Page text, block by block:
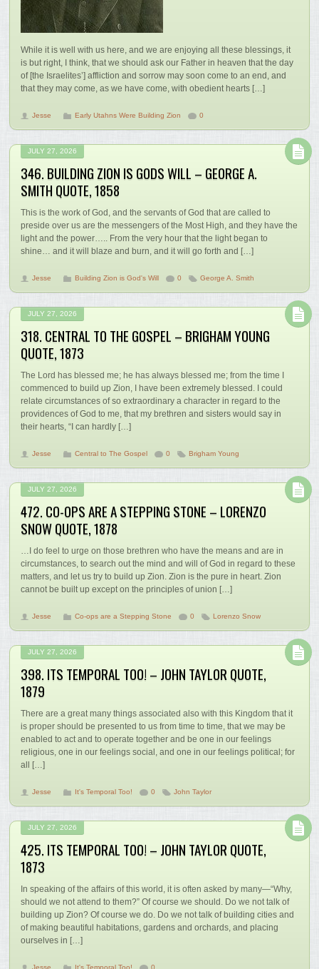
While it is well with us here, and we are enjoying all these blessings, it
is but right, I think, that we should ask our Father in heaven that the day
of [the Israelites’] affliction and sorrow may soon come to an end, and
that they may come, as we have come, with obedient hearts […]
Jesse Early Utahns Were Building Zion 0
JULY 27, 2026
346. BUILDING ZION IS GODS WILL – GEORGE A.
SMITH QUOTE, 1858
This is the work of God, and the servants of God that are called to
preside over us are the messengers of the Most High, and they have the
light and the power….. From the very hour that the light began to
shine… and it will blaze and burn, and it will go forth and […]
Jesse Building Zion is God's Will 0 George A. Smith
JULY 27, 2026
318. CENTRAL TO THE GOSPEL – BRIGHAM YOUNG
QUOTE, 1873
The Lord has blessed me; he has always blessed me; from the time I
commenced to build up Zion, I have been extremely blessed. I could
relate circumstances of so extraordinary a character in regard to the
providences of God to me, that my brethren and sisters would say in
their hearts, “I can hardly […]
Jesse Central to The Gospel 0 Brigham Young
JULY 27, 2026
472. CO-OPS ARE A STEPPING STONE – LORENZO
SNOW QUOTE, 1878
…I do feel to urge on those brethren who have the means and are in
circumstances, to search out the mind and will of God in regard to these
matters, and let us try to build up Zion. Zion is the pure in heart. Zion
cannot be built up except on the principles of union […]
Jesse Co-ops are a Stepping Stone 0 Lorenzo Snow
JULY 27, 2026
398. ITS TEMPORAL TOO! – JOHN TAYLOR QUOTE,
1879
There are a great many things associated also with this Kingdom that it
is proper should be presented to us from time to time, that we may be
enabled to act and to operate together and be one in our feelings
religious, one in our feelings social, and one in our feelings political; for
all […]
Jesse It's Temporal Too! 0 John Taylor
JULY 27, 2026
425. ITS TEMPORAL TOO! – JOHN TAYLOR QUOTE,
1873
In speaking of the affairs of this world, it is often asked by many—“Why,
should we not attend to them?” Of course we should. Do we not talk of
building up Zion? Of course we do. Do we not talk of building cities and
of making beautiful habitations, gardens and orchards, and placing
ourselves in […]